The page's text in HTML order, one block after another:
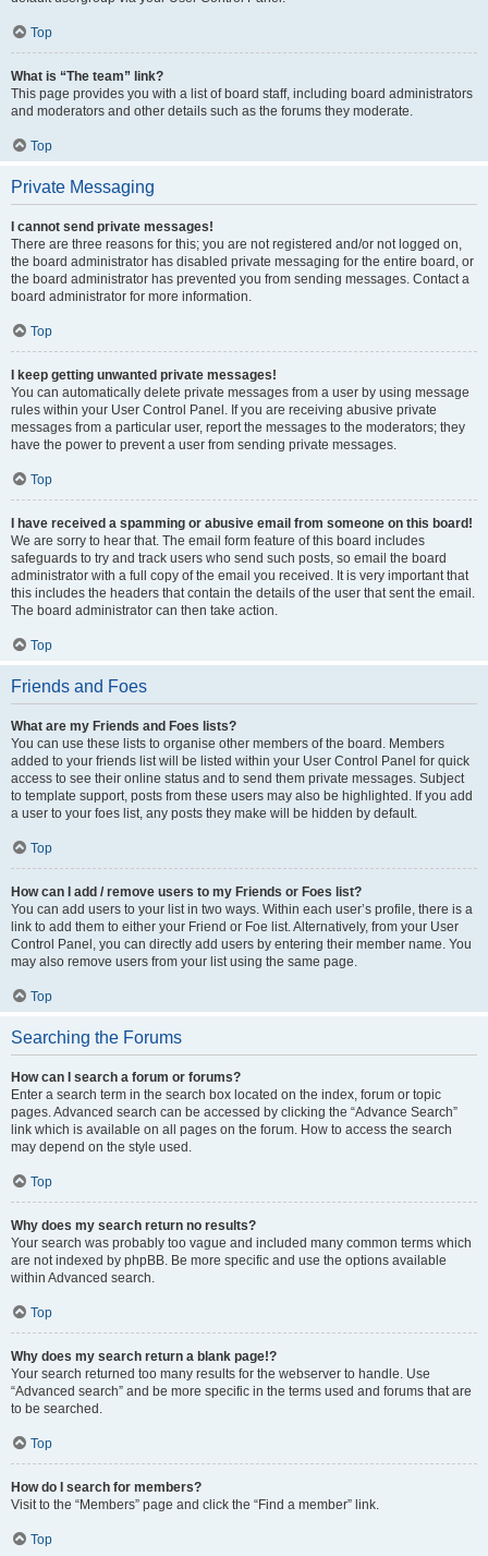
Top
What is “The team” link?
This page provides you with a list of board staff, including board administrators
and moderators and other details such as the forums they moderate.
Top
Private Messaging
I cannot send private messages!
There are three reasons for this; you are not registered and/or not logged on,
the board administrator has disabled private messaging for the entire board, or
the board administrator has prevented you from sending messages. Contact a
board administrator for more information.
Top
I keep getting unwanted private messages!
You can automatically delete private messages from a user by using message
rules within your User Control Panel. If you are receiving abusive private
messages from a particular user, report the messages to the moderators; they
have the power to prevent a user from sending private messages.
Top
I have received a spamming or abusive email from someone on this board!
We are sorry to hear that. The email form feature of this board includes
safeguards to try and track users who send such posts, so email the board
administrator with a full copy of the email you received. It is very important that
this includes the headers that contain the details of the user that sent the email.
The board administrator can then take action.
Top
Friends and Foes
What are my Friends and Foes lists?
You can use these lists to organise other members of the board. Members
added to your friends list will be listed within your User Control Panel for quick
access to see their online status and to send them private messages. Subject
to template support, posts from these users may also be highlighted. If you add
a user to your foes list, any posts they make will be hidden by default.
Top
How can I add / remove users to my Friends or Foes list?
You can add users to your list in two ways. Within each user’s profile, there is a
link to add them to either your Friend or Foe list. Alternatively, from your User
Control Panel, you can directly add users by entering their member name. You
may also remove users from your list using the same page.
Top
Searching the Forums
How can I search a forum or forums?
Enter a search term in the search box located on the index, forum or topic
pages. Advanced search can be accessed by clicking the “Advance Search”
link which is available on all pages on the forum. How to access the search
may depend on the style used.
Top
Why does my search return no results?
Your search was probably too vague and included many common terms which
are not indexed by phpBB. Be more specific and use the options available
within Advanced search.
Top
Why does my search return a blank page!?
Your search returned too many results for the webserver to handle. Use
“Advanced search” and be more specific in the terms used and forums that are
to be searched.
Top
How do I search for members?
Visit to the “Members” page and click the “Find a member” link.
Top